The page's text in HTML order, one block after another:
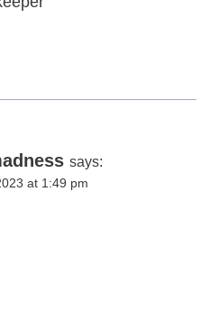
says:
at 1:49 pm